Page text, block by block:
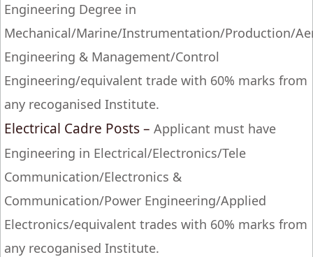
Engineering Degree in
Mechanical/Marine/Instrumentation/Production/
Engineering & Management/Control
Engineering/equivalent trade with 60% marks from
any recoganised Institute.
Electrical Cadre Posts – Applicant must have
Engineering in Electrical/Electronics/Tele
Communication/Electronics &
Communication/Power Engineering/Applied
Electronics/equivalent trades with 60% marks from
any recoganised Institute.